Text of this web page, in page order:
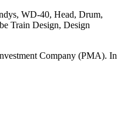
WD-40, Head, Drum,
Train Design, Design
Company (PMA). In